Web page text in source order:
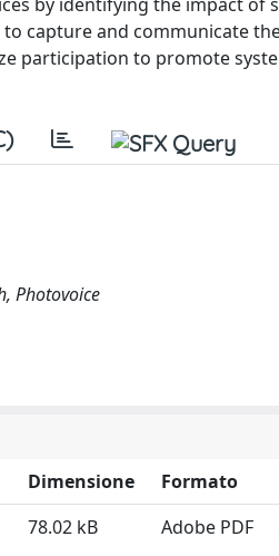
capture and communicate
participation to promote
Photovoice
Dimensione
Formato
78.02 kB Adobe PDF